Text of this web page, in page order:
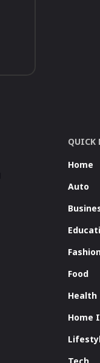
QUICK
Home
Auto
Food
Health
Home